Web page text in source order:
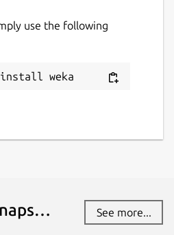
use the following
install weka
See more...